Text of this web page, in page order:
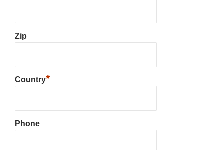
Zip
Country*
Phone